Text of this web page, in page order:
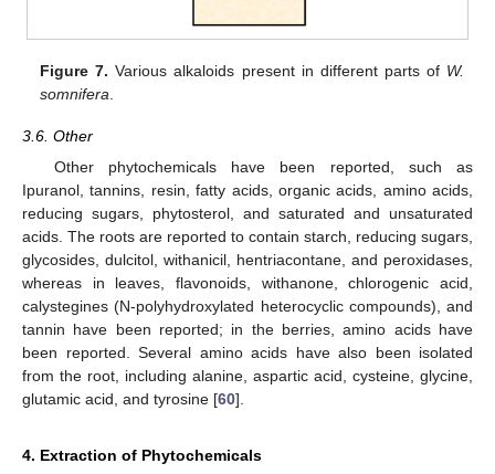
Figure 7. Various alkaloids present in different parts of W.
somnifera
3.6. Other
Other phytochemicals have been reported, such as
Ipuranol, tannins, resin, fatty acids, organic acids, amino acids,
reducing sugars, phytosterol, and saturated and unsaturated
acids. The roots are reported to contain starch, reducing sugars,
glycosides, dulcitol, withanicil, hentriacontane, and peroxidases,
whereas in leaves, flavonoids, withanone, chlorogenic acid,
calystegines (N-polyhydroxylated heterocyclic compounds), and
tannin have been reported; in the berries, amino acids have
been reported. Several amino acids have also been isolated
from the root, including alanine, aspartic acid, cysteine, glycine,
glutamic acid, and tyrosine [60].
4. Extraction of Phytochemicals